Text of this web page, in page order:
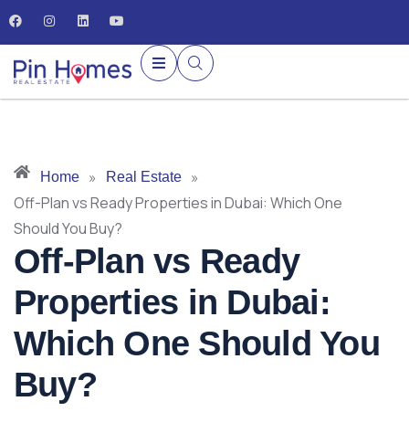
Home » Real Estate
»
Off-Plan vs Ready Properties in Dubai: Which One
Should You Buy?
Off-Plan vs Ready
Properties in Dubai:
Which One Should You
Buy?